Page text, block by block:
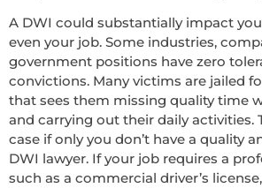
A DWI could substantially impact
even your job. Some industries,
government positions have zero
convictions. Many victims are jailed
that sees them missing quality time
and carrying out their daily activities.
case if only you don’t have a quality
DWI lawyer. If your job requires a
such as a commercial driver’s